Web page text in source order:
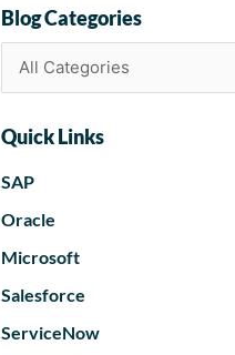
Blog Categories
Quick Links
SAP
Oracle
Microsoft
Salesforce
ServiceNow